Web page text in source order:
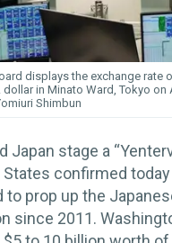
displays the exchange rate
dollar in Minato Ward, Tokyo on
Shimbun
Japan stage a
States confirmed
to prop up the
since 2011.